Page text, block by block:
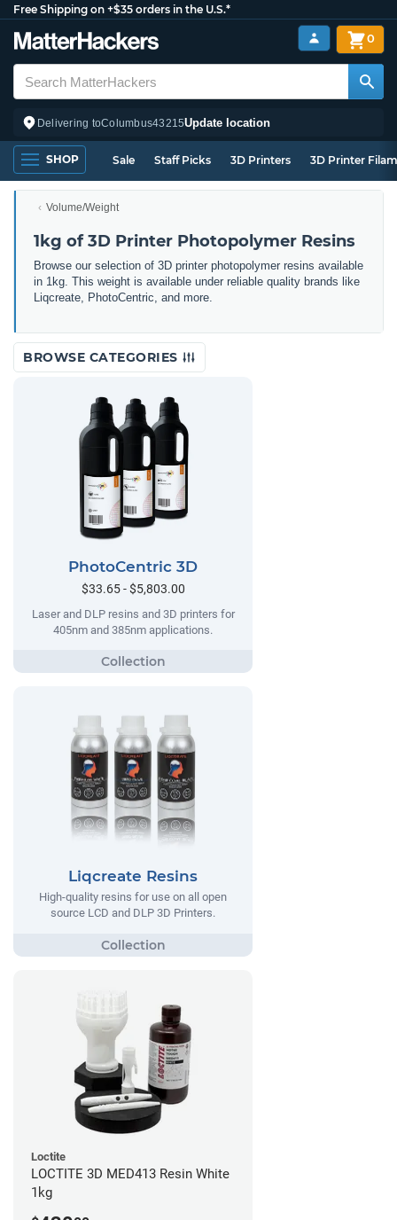
Free Shipping on +$35 orders in the U.S.*
Delivering toColumbus43215Update location
0
SHOP Sale Staff Picks 3D Printers 3D Printer
Volume/Weight
1kg of 3D Printer Photopolymer Resins
Browse our selection of 3D printer photopolymer resins available
in 1kg. This weight is available under reliable quality brands like
Liqcreate, PhotoCentric, and more.
BROWSE CATEGORIES
PhotoCentric 3D
$33.65 - $5,803.00
Laser and DLP resins and 3D printers for
405nm and 385nm applications.
Liqcreate Resins
High-quality resins for use on all open
source LCD and DLP 3D Printers.
Loctite
LOCTITE 3D MED413 Resin White
1kg